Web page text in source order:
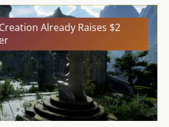
Already Raises $2